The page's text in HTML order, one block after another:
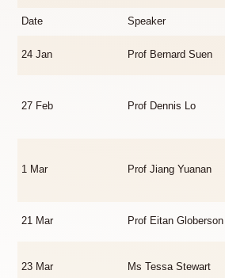
Date Speaker
24 Jan Prof Bernard Suen
27 Feb Prof Dennis Lo
1 Mar Prof Jiang Yuanan
21 Mar Prof Eitan Globerson
23 Mar Ms Tessa Stewart